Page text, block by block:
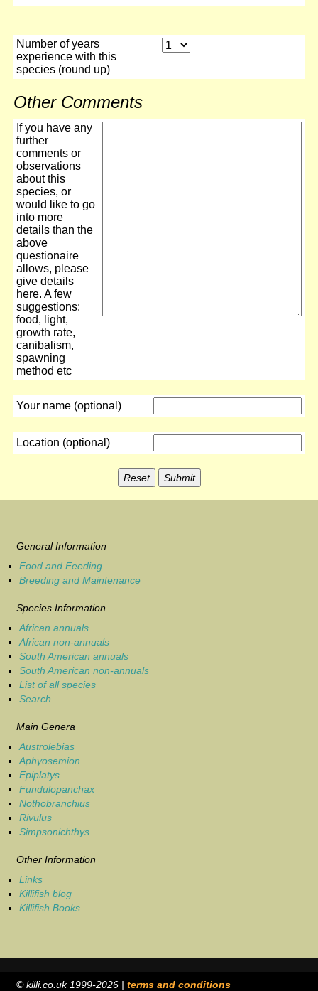
Number of years
experience with this
species (round up)
Other Comments
If you have any
further
comments or
observations
about this
species, or
would like to go
into more
details than the
above
questionaire
allows, please
give details
here. A few
suggestions:
food, light,
growth rate,
canibalism,
spawning
method etc
Your name (optional)
Location (optional)
General Information
Food and Feeding
Breeding and Maintenance
Species Information
African annuals
African non-annuals
South American annuals
South American non-annuals
List of all species
Search
Main Genera
Austrolebias
Aphyosemion
Epiplatys
Fundulopanchax
Nothobranchius
Rivulus
Simpsonichthys
Other Information
Links
Killifish blog
Killifish Books
© killi.co.uk 1999-2026 | terms and conditions